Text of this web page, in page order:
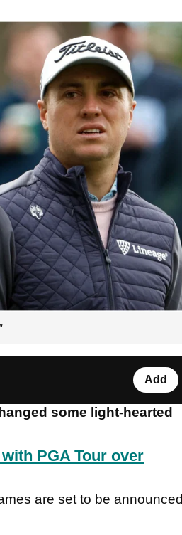
Add
some light-hearted
PGA Tour over
are set to be announced